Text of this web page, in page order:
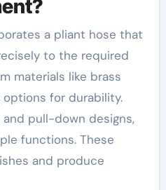
a pliant hose that
to the required
materials like brass
options for durability.
pull-down designs,
functions. These
and produce